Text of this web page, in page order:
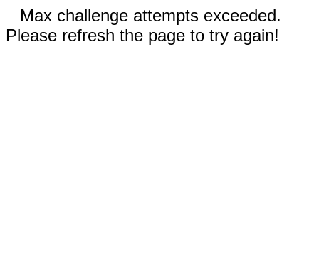
Max challenge attempts exceeded.
Please refresh the page to try again!